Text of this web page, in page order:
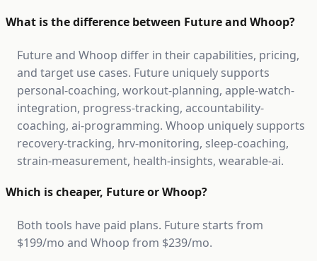
What is the difference between Future and Whoop?
Future and Whoop differ in their capabilities, pricing,
and target use cases. Future uniquely supports
personal-coaching, workout-planning, apple-watch-
integration, progress-tracking, accountability-
coaching, ai-programming. Whoop uniquely supports
recovery-tracking, hrv-monitoring, sleep-coaching,
strain-measurement, health-insights, wearable-ai.
Which is cheaper, Future or Whoop?
Both tools have paid plans. Future starts from
$199/mo and Whoop from $239/mo.